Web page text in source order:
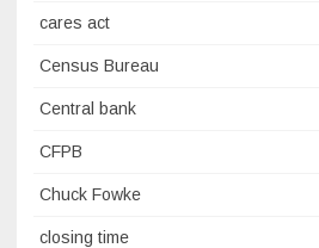
cares act
Census Bureau
Central bank
CFPB
Chuck Fowke
closing time